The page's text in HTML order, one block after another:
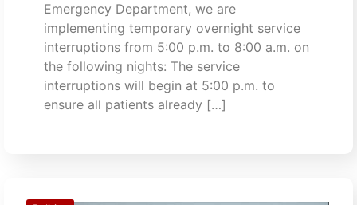
Emergency Department, we are
implementing temporary overnight service
interruptions from 5:00 p.m. to 8:00 a.m. on
the following nights: The service
interruptions will begin at 5:00 p.m. to
ensure all patients already […]